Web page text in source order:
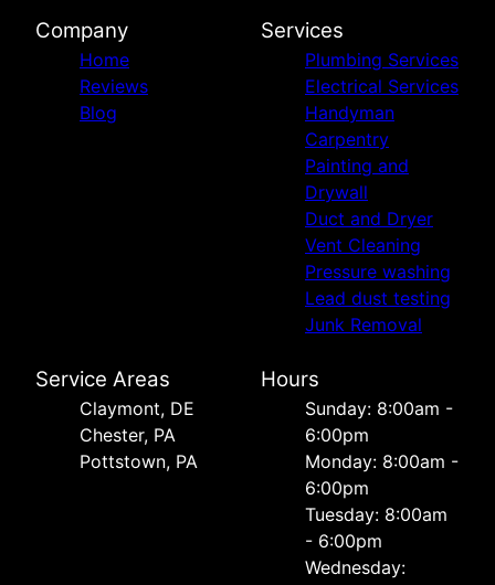
Company
Home
Reviews
Blog
Services
Plumbing Services
Electrical Services
Handyman
Carpentry
Painting and
Drywall
Duct and Dryer
Vent Cleaning
Pressure washing
Lead dust testing
Junk Removal
Service Areas
Сlaymont, DE
Chester, PA
Pottstown, PA
Hours
Sunday: 8:00am -
6:00pm
Monday: 8:00am -
6:00pm
Tuesday: 8:00am
- 6:00pm
Wednesday: